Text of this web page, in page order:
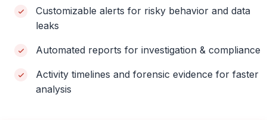
Customizable alerts for risky behavior and data
leaks
Automated reports for investigation & compliance
Activity timelines and forensic evidence for faster
analysis